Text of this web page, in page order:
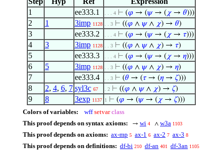
1
ee333.1 . . . 4 ⊢ (𝜑 → (𝜓→ ( 𝜒→ 𝜃)))
2 1 3imp 1128 . . 3 ⊢ ((𝜑 ∧ 𝜓∧ 𝜒) → 𝜃)
3 ee333.2 . . . 4 ⊢ (𝜑 → (𝜓→ ( 𝜒→ 𝜏)))
4 3 3imp 1128 . . 3 ⊢ ((𝜑 ∧ 𝜓∧ 𝜒) → 𝜏)
5 ee333.3 . . . 4 ⊢ (𝜑 → (𝜓→ ( 𝜒→ 𝜂)))
6 5 3imp 1128 . . 3 ⊢ ((𝜑 ∧ 𝜓∧ 𝜒) → 𝜂)
7 ee333.4 . . 3 ⊢ (𝜃→ (𝜏→ (𝜂→ 𝜁)))
8 2, 4, 6, 7 syl3c 67 . 2 ⊢ ((𝜑 ∧ 𝜓∧ 𝜒) → 𝜁)
9 8 3exp 1137 1 ⊢ (𝜑 → (𝜓→ ( 𝜒→ 𝜁)))
Colors of variables: wff setvar class
This proof depends on syntax axioms:
→ wi 4 ∧ w3a 1103
This proof depends on axioms: ax-mp 5 ax-1 6 ax-2 7 ax-3 8
This proof depends on definitions: df-bi 210 df-an 401 df-3an 1105